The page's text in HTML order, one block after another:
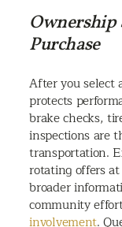
Ownership
Purchase
After you select
protects
brake checks,
inspections are
transportation.
rotating offers
broader
community
involvement.